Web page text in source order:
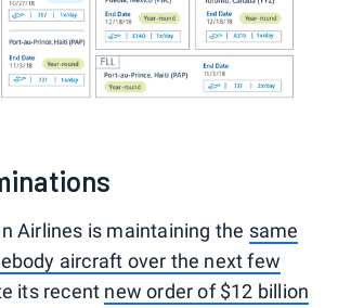
Airlines is maintaining the same
aircraft over the next few
its recent new order of $12 billion